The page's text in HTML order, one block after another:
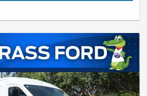
$55,130 - $28.00 per Month per $1,000
dealer for details. Vehicle pictured may not
134XR1C, 94401.